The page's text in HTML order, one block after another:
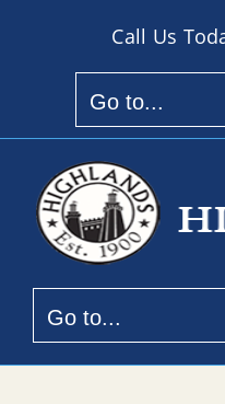
Call Us
Go to...
Go to...